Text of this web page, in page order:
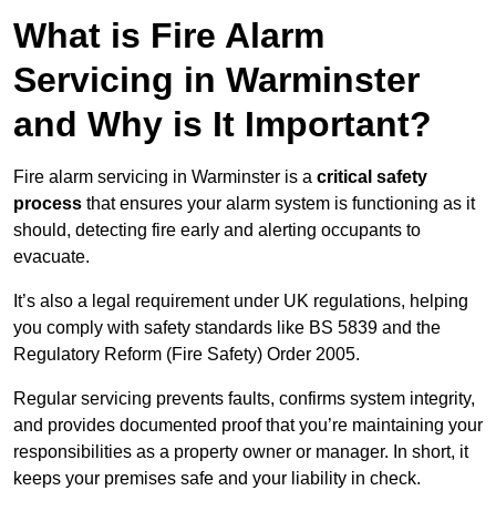
What is Fire Alarm
Servicing in Warminster
and Why is It Important?
Fire alarm servicing in Warminster is a critical safety
process that ensures your alarm system is functioning as it
should, detecting fire early and alerting occupants to
evacuate.
It’s also a legal requirement under UK regulations, helping
you comply with safety standards like BS 5839 and the
Regulatory Reform (Fire Safety) Order 2005.
Regular servicing prevents faults, confirms system integrity,
and provides documented proof that you’re maintaining your
responsibilities as a property owner or manager. In short, it
keeps your premises safe and your liability in check.